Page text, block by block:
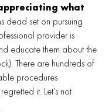
what
dead set on pursuing
provider is
educate them about the
There are hundreds of
procedures
it. Let’s not